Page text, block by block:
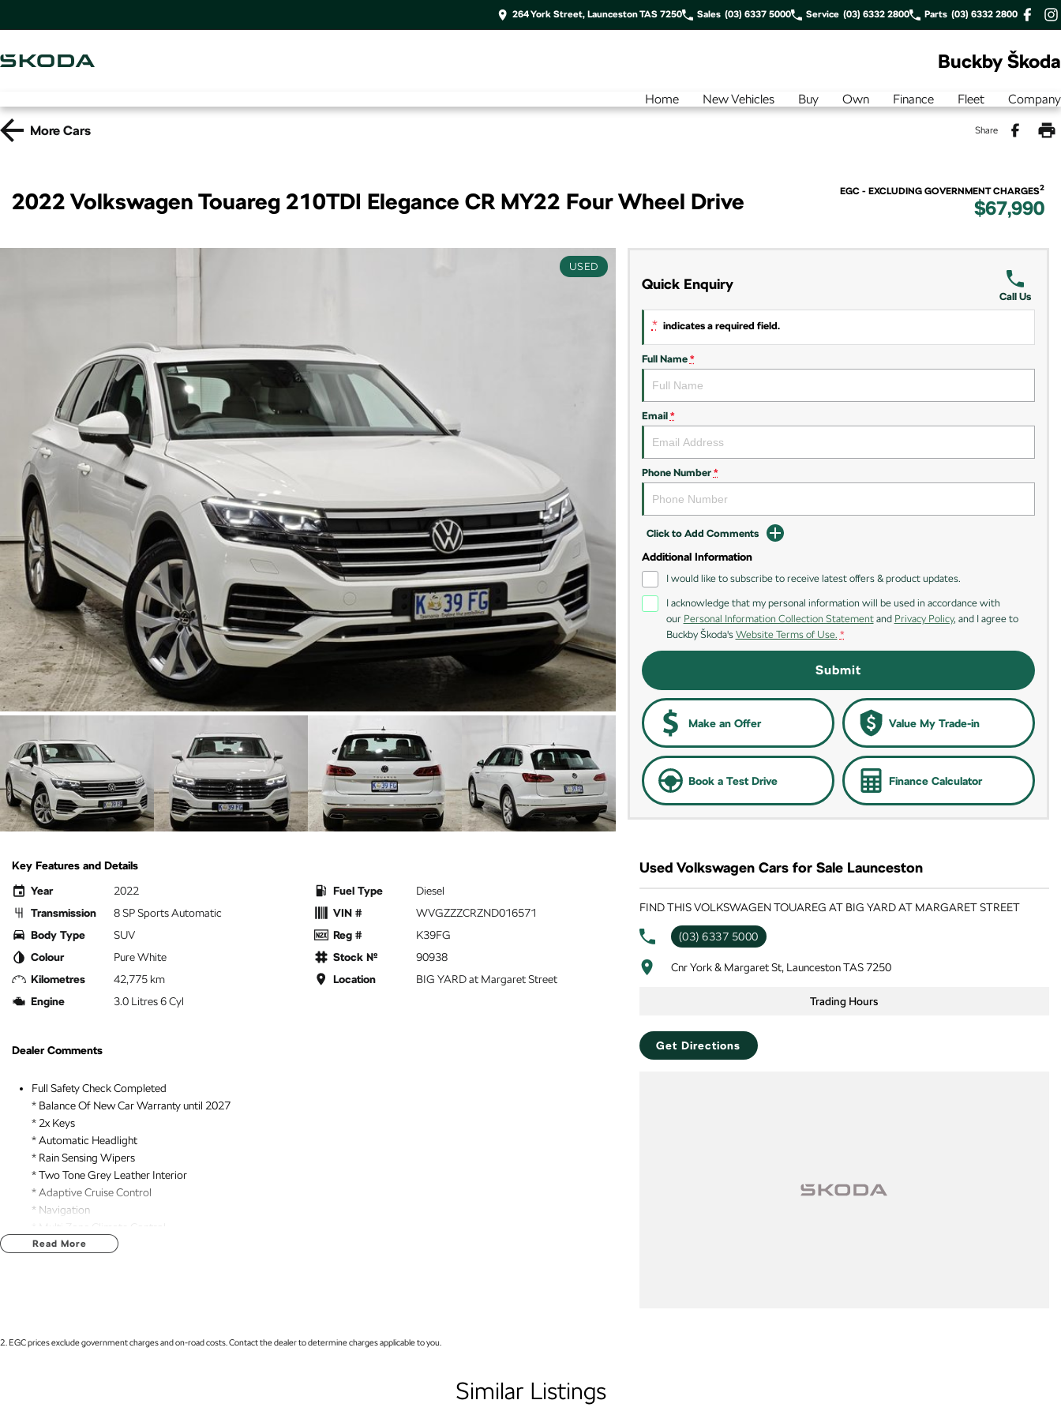
264 York Street, Launceston TAS 7250 Sales (03) 6337 5000 Service (03) 6332 2800 Parts (03) 6332 2800
Buckby Škoda
Home New Vehicles Buy Own Finance Fleet Company
MoreCars Share
2022 Volkswagen Touareg 210TDI Elegance CR MY22 Four Wheel Drive EGC - EXCLUDING GOVERNMENT CHARGES2
$67,990
USED
Quick Enquiry
Call Us
* indicates a required field.
Full Name *
Email *
Phone Number *
Click to Add Comments
Additional Information
I would like to subscribe to receive latest offers & product updates.
I acknowledge that my personal information will be used in accordance with
our Personal Information Collection Statementand Privacy Policy, and I agree to
Buckby Škoda's Website Terms of Use. *
Submit
Make an Offer Value My Trade-in
Book a Test Drive Finance Calculator
Key Features and Details
Year
2022
Transmission
8 SP Sports Automatic
Body Type
SUV
Colour
Pure White
Kilometres
42,775 km
Engine
3.0 Litres 6 Cyl
Fuel Type
Diesel
VIN #
WVGZZZCRZND016571
Reg #
K39FG
Stock №
90938
Location
BIG YARD at Margaret Street
Dealer Comments
Full Safety Check Completed
* Balance Of New Car Warranty until 2027
* 2x Keys
* Automatic Headlight
* Rain Sensing Wipers
* Two Tone Grey Leather Interior
* Adaptive Cruise Control
* Navigation
* Air Suspension
* Sunroof
Read More
Used Volkswagen Cars for Sale Launceston
FIND THIS VOLKSWAGEN TOUAREG AT BIG YARD AT MARGARET STREET
(03) 6337 5000
Cnr York & Margaret St, Launceston TAS 7250
Trading Hours
Get Directions
2. EGC prices exclude government charges and on-road costs. Contact the dealer to determine charges applicable to you.
Similar Listings